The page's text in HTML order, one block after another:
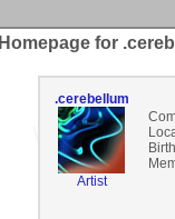
Homepage for
.cerebellum
Artist